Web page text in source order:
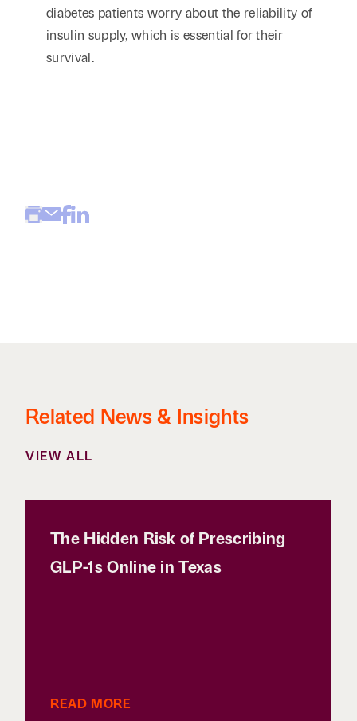
diabetes patients worry about the reliability of
insulin supply, which is essential for their
survival.
Related News & Insights
VIEW ALL
The Hidden Risk of Prescribing
GLP-1s Online in Texas
READ MORE